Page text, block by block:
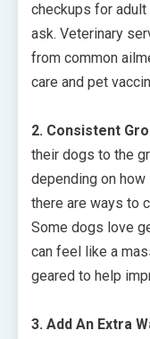
checkups for adult
ask. Veterinary
from common
care and pet
2. Consistent
their dogs to the
depending on how
there are ways to
Some dogs love
can feel like a
geared to help
3. Add An Extra